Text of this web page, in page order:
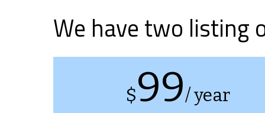
We have two listing
$99/ year